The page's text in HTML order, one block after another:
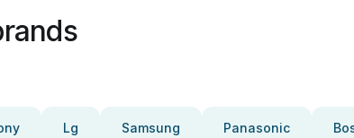
Lg Samsung Panasonic